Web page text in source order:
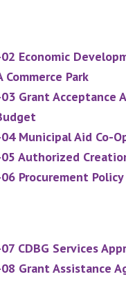
Economic
Commerce Park
Grant Acceptance
Municipal Aid Co-
Authorized
Procurement Policy
CDBG Services
Grant Assistance